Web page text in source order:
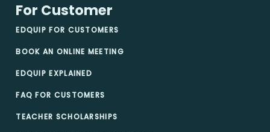
For Customer
EDQUIP FOR CUSTOMERS
BOOK AN ONLINE MEETING
EDQUIP EXPLAINED
FAQ FOR CUSTOMERS
TEACHER SCHOLARSHIPS